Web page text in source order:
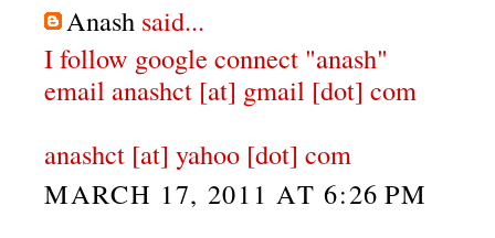
Anash said...
I follow google connect "anash"
email anashct [at] gmail [dot] com
anashct [at] yahoo [dot] com
MARCH 17, 2011 AT 6:26 PM